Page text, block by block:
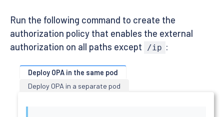
            name: opa-policy
          args:
          - "run"
          - "--server"
          - "--addr=localhost:8181"
          - "--diagnostic-addr=0.0.0.0:8282"
- "--
- "--
          - "--set=decision_logs.console=true"
Run the following command to create the
authorization policy that enables the external
authorization on all paths except
/ip :
Deploy OPA in the same pod
Deploy OPA in a separate pod